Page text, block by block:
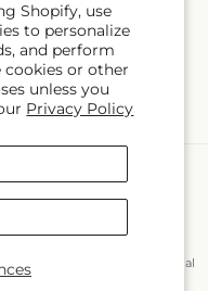
Shopify, use
to personalize
and perform
cookies or other
unless you
Privacy Policy
Subscribe
by Shopify and FTD